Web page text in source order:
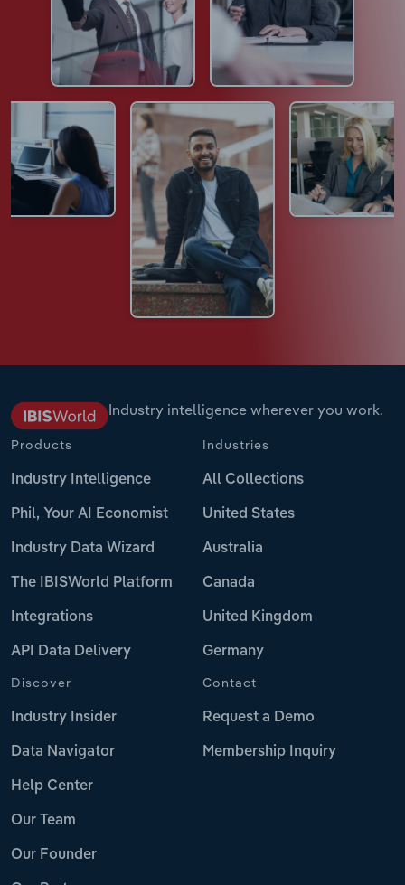
Industry intelligence wherever you work.
Products
Industry Intelligence
Phil, Your AI Economist
Industry Data Wizard
The IBISWorld Platform
Integrations
API Data Delivery
Industries
All Collections
United States
Australia
Canada
United Kingdom
Germany
Discover
Industry Insider
Data Navigator
Help Center
Our Team
Our Founder
Contact
Request a Demo
Membership Inquiry